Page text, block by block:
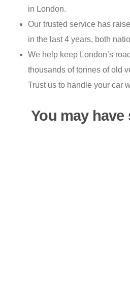
in London.
Our trusted service has
in the last 4 years, both
We help keep London’s
thousands of tonnes of old
Trust us to handle your car
You may have